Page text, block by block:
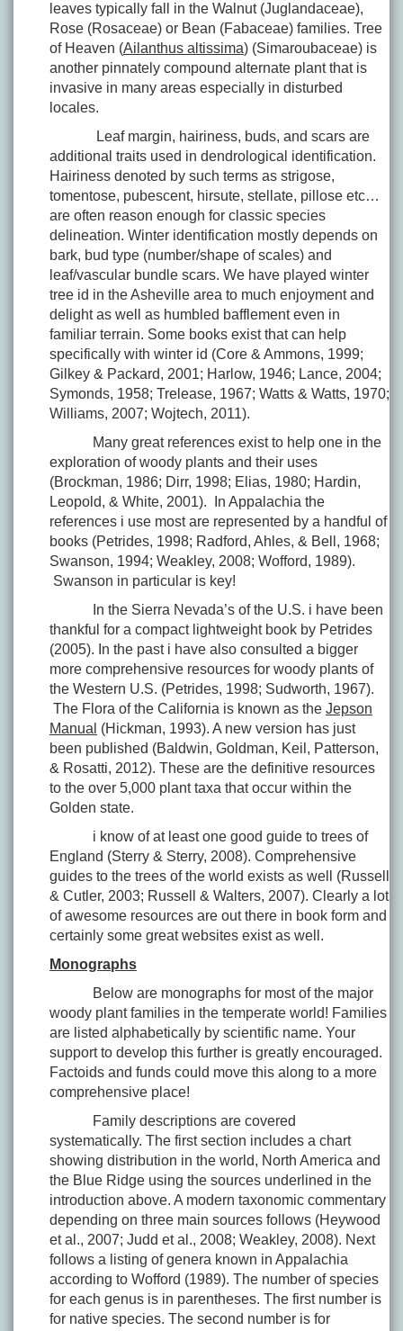
leaves typically fall in the Walnut (Juglandaceae),
Rose (Rosaceae) or Bean (Fabaceae) families. Tree
of Heaven (Ailanthus altissima) (Simaroubaceae) is
another pinnately compound alternate plant that is
invasive in many areas especially in disturbed
locales.
Leaf margin, hairiness, buds, and scars are
additional traits used in dendrological identification.
Hairiness denoted by such terms as strigose,
tomentose, pubescent, hirsute, stellate, pillose etc…
are often reason enough for classic species
delineation. Winter identification mostly depends on
bark, bud type (number/shape of scales) and
leaf/vascular bundle scars. We have played winter
tree id in the Asheville area to much enjoyment and
delight as well as humbled bafflement even in
familiar terrain. Some books exist that can help
specifically with winter id (Core & Ammons, 1999;
Gilkey & Packard, 2001; Harlow, 1946; Lance, 2004;
Symonds, 1958; Trelease, 1967; Watts & Watts, 1970;
Williams, 2007; Wojtech, 2011).
Many great references exist to help one in the
exploration of woody plants and their uses
(Brockman, 1986; Dirr, 1998; Elias, 1980; Hardin,
Leopold, & White, 2001). In Appalachia the
references i use most are represented by a handful of
books (Petrides, 1998; Radford, Ahles, & Bell, 1968;
Swanson, 1994; Weakley, 2008; Wofford, 1989).
Swanson in particular is key!
In the Sierra Nevada’s of the U.S. i have been
thankful for a compact lightweight book by Petrides
(2005). In the past i have also consulted a bigger
more comprehensive resources for woody plants of
the Western U.S. (Petrides, 1998; Sudworth, 1967).
The Flora of the California is known as the Jepson
Manual (Hickman, 1993). A new version has just
been published (Baldwin, Goldman, Keil, Patterson,
& Rosatti, 2012). These are the definitive resources
to the over 5,000 plant taxa that occur within the
Golden state.
i know of at least one good guide to trees of
England (Sterry & Sterry, 2008). Comprehensive
guides to the trees of the world exists as well (Russell
& Cutler, 2003; Russell & Walters, 2007). Clearly a lot
of awesome resources are out there in book form and
certainly some great websites exist as well.
Monographs
Below are monographs for most of the major
woody plant families in the temperate world! Families
are listed alphabetically by scientific name. Your
support to develop this further is greatly encouraged.
Factoids and funds could move this along to a more
comprehensive place!
Family descriptions are covered
systematically. The first section includes a chart
showing distribution in the world, North America and
the Blue Ridge using the sources underlined in the
introduction above. A modern taxonomic commentary
depending on three main sources follows (Heywood
et al., 2007; Judd et al., 2008; Weakley, 2008). Next
follows a listing of genera known in Appalachia
according to Wofford (1989). The number of species
for each genus is in parentheses. The first number is
for native species. The second number is for